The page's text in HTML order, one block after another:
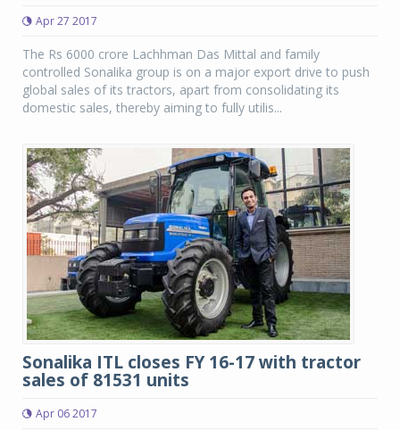
Apr 27 2017
The Rs 6000 crore Lachhman Das Mittal and family
controlled Sonalika group is on a major export drive to push
global sales of its tractors, apart from consolidating its
domestic sales, thereby aiming to fully utilis...
Sonalika ITL closes FY 16-17 with tractor
sales of 81531 units
Apr 06 2017